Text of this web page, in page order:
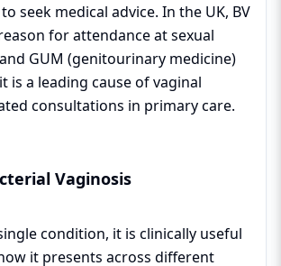
seek medical advice. In the UK, BV
for attendance at sexual
GUM (genitourinary medicine)
is a leading cause of vaginal
consultations in primary care.
Vaginosis
condition, it is clinically useful
it presents across different